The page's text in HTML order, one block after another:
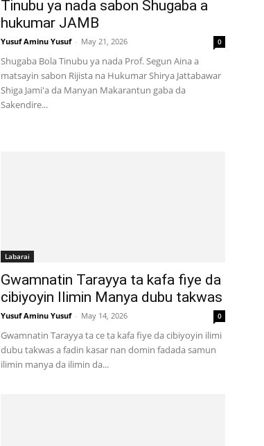
Tinubu ya nada sabon Shugaba a
hukumar JAMB
Yusuf Aminu Yusuf - May 21, 2026 0
Shugaba Bola Tinubu ya nada Prof. Segun Aina a
matsayin sabon Rijista na Hukumar Shirya Jattabawar
Shiga Jami'a da Manyan Makarantun gaba da
Sakendire...
Labarai
Gwamnatin Tarayya ta kafa fiye da
cibiyoyin Ilimin Manya dubu takwas
Yusuf Aminu Yusuf - May 14, 2026 0
Gwamnatin Tarayya ta ce ta kafa fiye da cibiyoyin ilimi
dubu takwas a fadin kasar nan domin fadada samun
ilimin manya da ilimin da...